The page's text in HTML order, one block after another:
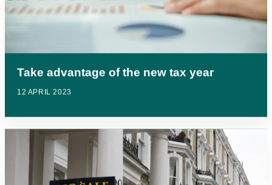
Take advantage of the new tax year
12 APRIL 2023